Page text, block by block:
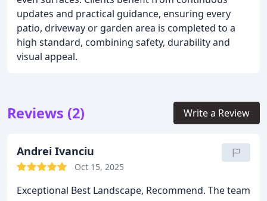
updates and practical guidance, ensuring every
patio, driveway or garden area is completed to a
high standard, combining safety, durability and
visual appeal.
Reviews (2) Write a Review
Andrei Ivanciu
Oct 15, 2025
Exceptional Best Landscape, Recommend. The team